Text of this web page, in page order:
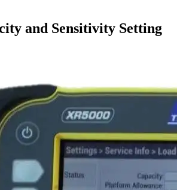
and Sensitivity Setting